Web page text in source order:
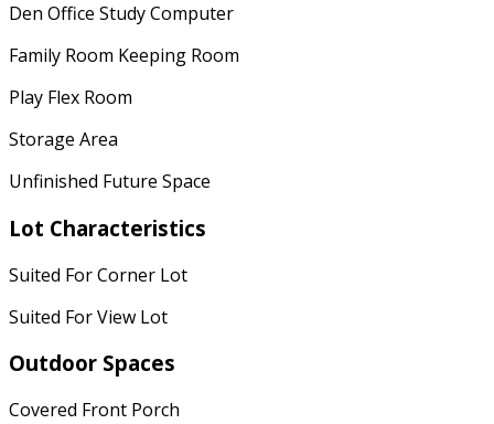
Den Office Study Computer
Family Room Keeping Room
Play Flex Room
Storage Area
Unfinished Future Space
Lot Characteristics
Suited For Corner Lot
Suited For View Lot
Outdoor Spaces
Covered Front Porch